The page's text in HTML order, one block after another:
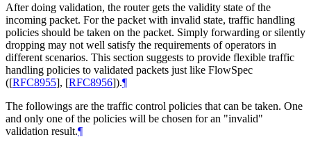
After doing validation, the router gets the validity state of the
incoming packet. For the packet with invalid state, traffic handling
policies should be taken on the packet. Simply forwarding or silently
dropping may not well satisfy the requirements of operators in
different scenarios. This section suggests to provide flexible traffic
handling policies to validated packets just like FlowSpec
([RFC8955], [RFC8956]).¶
The followings are the traffic control policies that can be taken. One
and only one of the policies will be chosen for an "invalid"
validation result.¶